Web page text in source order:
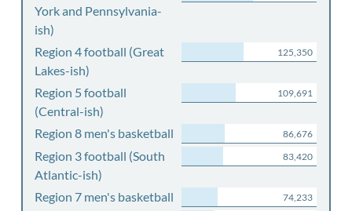
York and Pennsylvania-
ish)
Region 4 football (Great
Lakes-ish)
125,350
Region 5 football
(Central-ish)
109,691
Region 8 men's basketball 86,676
Region 3 football (South
Atlantic-ish)
83,420
Region 7 men's basketball 74,233